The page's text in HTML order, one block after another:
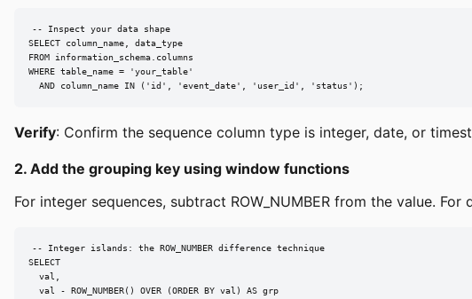
-- Inspect your data shape
SELECT column_name, data_type
FROM information_schema.columns
WHERE table_name = 'your_table'
  AND column_name IN ('id', 'event_date', 'user_id', 'status');
Verify: Confirm the sequence column type is integer, date, or
2. Add the grouping key using window functions
For integer sequences, subtract ROW_NUMBER from the value.
-- Integer islands: the ROW_NUMBER difference technique
SELECT
  val,
  val - ROW_NUMBER() OVER (ORDER BY val) AS grp